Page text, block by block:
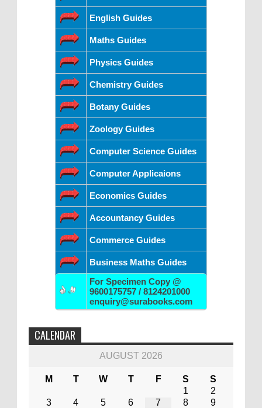
English Guides
Maths Guides
Physics Guides
Chemistry Guides
Botany Guides
Zoology Guides
Computer Science Guides
Computer Applicaions
Economics Guides
Accountancy Guides
Commerce Guides
Business Maths Guides
For Specimen Copy @
9600175757 / 8124201000
enquiry@surabooks.com
CALENDAR
AUGUST 2026
M T W T F S
S
1
2
3
4 5 6 7 8
9